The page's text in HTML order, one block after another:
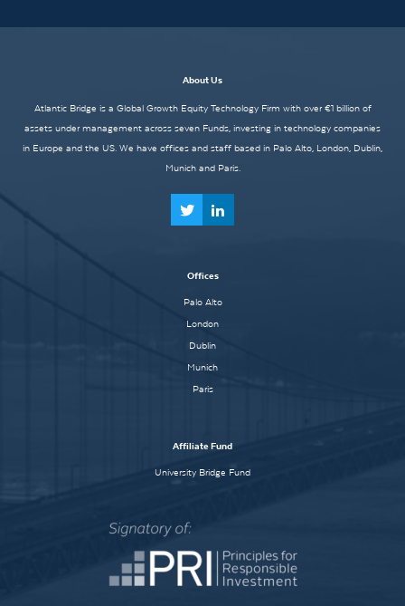
About Us
Atlantic Bridge is a Global Growth Equity Technology Firm with over €1 billion of
assets under management across seven Funds, investing in technology companies
in Europe and the US. We have offices and staff based in Palo Alto, London, Dublin,
Munich and Paris.
Offices
Palo Alto
London
Dublin
Munich
Paris
Affiliate Fund
University Bridge Fund